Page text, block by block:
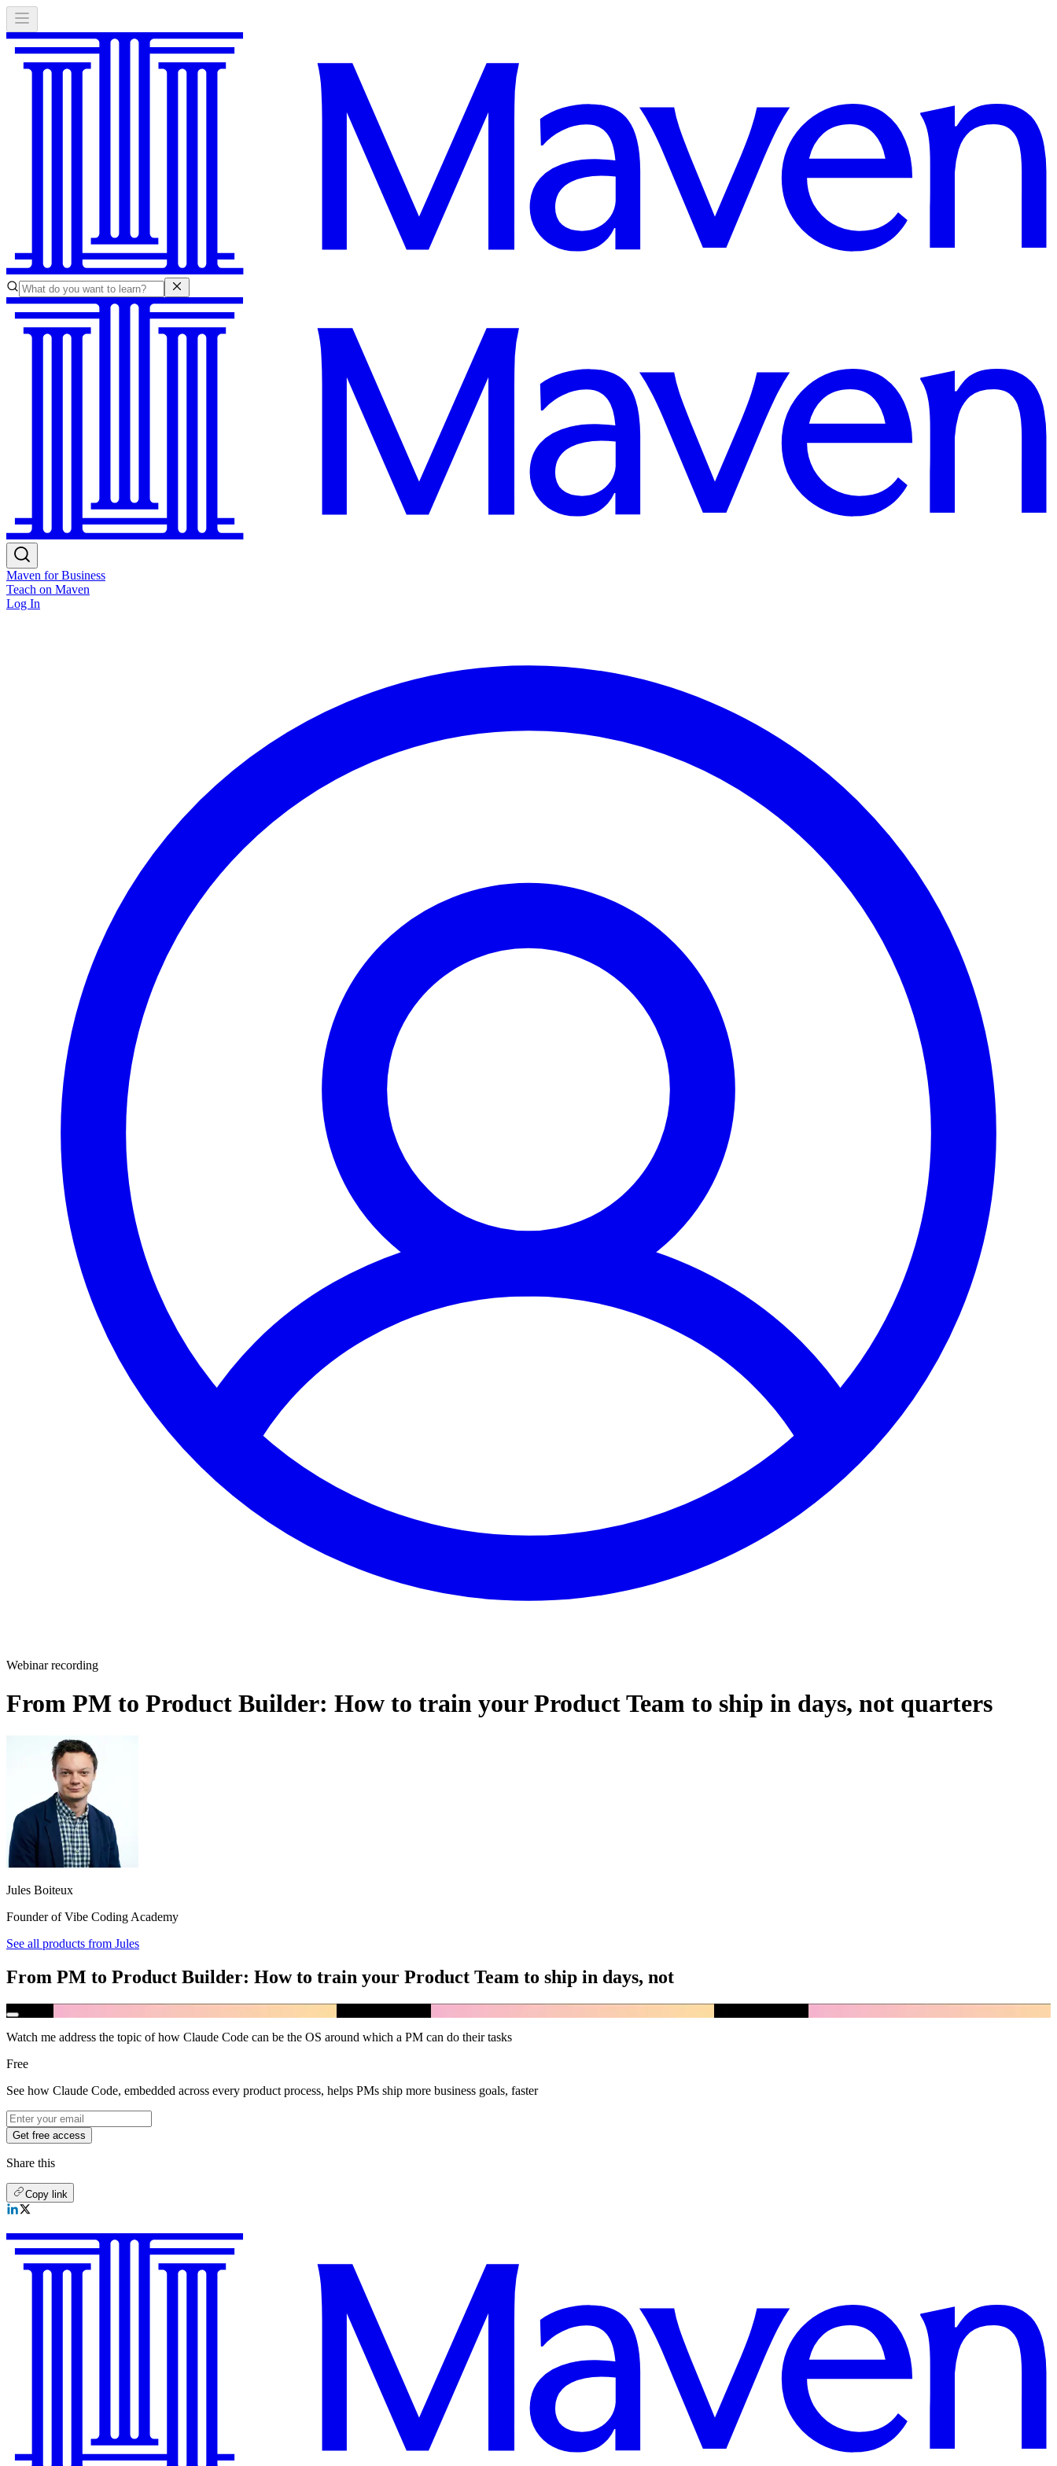
Maven for Business
Teach on Maven
Log In
Webinar recording
From PM to Product Builder: How to train your Product Team to ship in days, not quarters
Jules Boiteux
Founder of Vibe Coding Academy
See all products from Jules
From PM to Product Builder: How to train your Product Team to ship in days, not
Watch me address the topic of how Claude Code can be the OS around which a PM can do their tasks
Free
See how Claude Code, embedded across every product process, helps PMs ship more business goals, faster
Get free access
Share this
Copy link